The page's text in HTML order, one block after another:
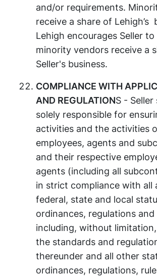
and/or requirements.
receive a share of Lehigh’s
Lehigh encourages Seller
minority vendors receive a
Seller's business.
COMPLIANCE WITH
AND REGULATIONS - Seller
solely responsible for
activities and the activities
employees, agents and
and their respective
agents (including all
in strict compliance with all
federal, state and local
ordinances, regulations and
including, without limitation,
the standards and
thereunder and all other
ordinances, regulations,